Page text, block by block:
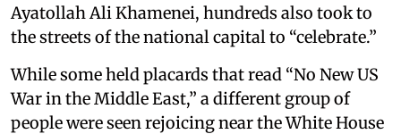
Ayatollah Ali Khamenei, hundreds also took to
the streets of the national capital to “celebrate.”
While some held placards that read “No New US
War in the Middle East,” a different group of
people were seen rejoicing near the White House